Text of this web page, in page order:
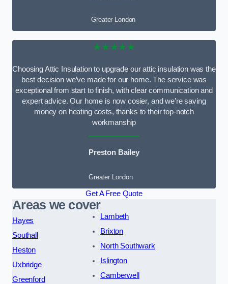
Greater London
★★★★★
Choosing Attic Insulation to upgrade our attic insulation was the
best decision we’ve made for our home. The service was
exceptional from start to finish, with clear communication and
expert advice. Our home is now cosier, and we’re saving
money on heating costs, thanks to their top-notch
workmanship
Preston Bailey
Greater London
Get A Free Quote
Areas we cover
Hayes
Southall
Heston
Uxbridge
Greenford
Lambeth
Brixton
North Southwark
Islington
Camberwell